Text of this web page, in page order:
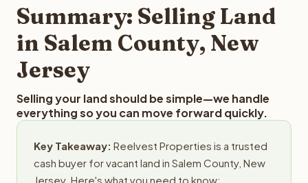
provides offers within 24 hours with no obligation.
Summary: Selling Land
in Salem County, New
Jersey
Selling your land should be simple—we handle
everything so you can move forward quickly.
Key Takeaway: Reelvest Properties is a trusted
cash buyer for vacant land in Salem County, New
Jersey. Here's what you need to know: